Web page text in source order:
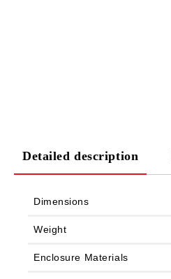
Detailed description
Dimensions
Weight
Enclosure Materials